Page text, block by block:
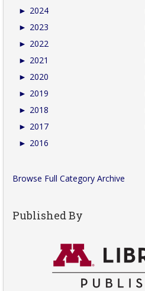
► 2024
► 2023
► 2022
► 2021
► 2020
► 2019
► 2018
► 2017
► 2016
Browse Full Category Archive
Published By